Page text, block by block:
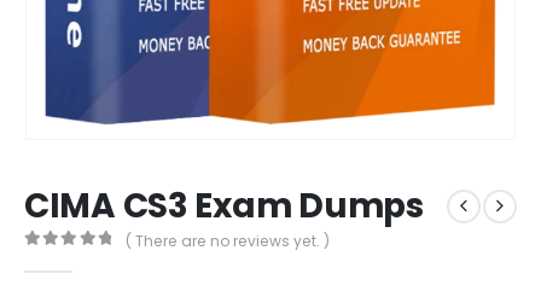
CIMA CS3 Exam Dumps
( There are no reviews yet. )